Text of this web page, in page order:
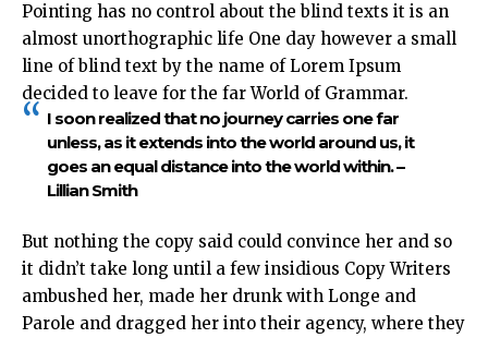
Pointing has no control about the blind texts it is an
almost unorthographic life One day however a small
line of blind text by the name of Lorem Ipsum
decided to leave for the far World of Grammar.
I soon realized that no journey carries one far
unless, as it extends into the world around us, it
goes an equal distance into the world within. –
Lillian Smith
But nothing the copy said could convince her and so
it didn’t take long until a few insidious Copy Writers
ambushed her, made her drunk with Longe and
Parole and dragged her into their agency, where they